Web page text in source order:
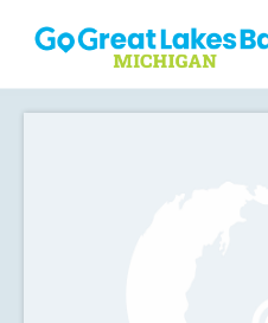
Skip to content